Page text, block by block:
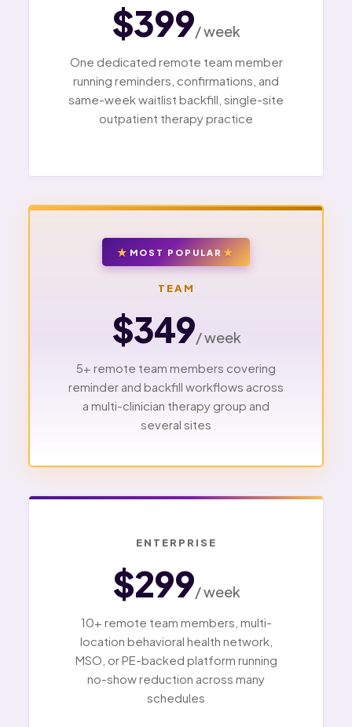
$399/ week
One dedicated remote team member
running reminders, confirmations, and
same-week waitlist backfill, single-site
outpatient therapy practice
MOST POPULAR
TEAM
$349/ week
5+ remote team members covering
reminder and backfill workflows across
a multi-clinician therapy group and
several sites
ENTERPRISE
$299/ week
10+ remote team members, multi-
location behavioral health network,
MSO, or PE-backed platform running
no-show reduction across many
schedules